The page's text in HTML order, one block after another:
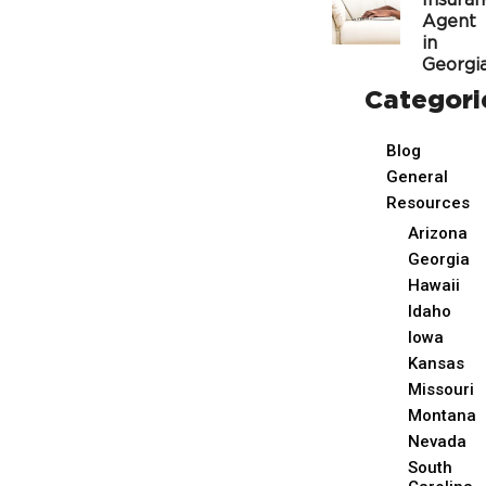
Agent
in
Blog
General
Resources
Arizona
Georgia
Hawaii
Idaho
Iowa
Kansas
Missouri
Montana
Nevada
South